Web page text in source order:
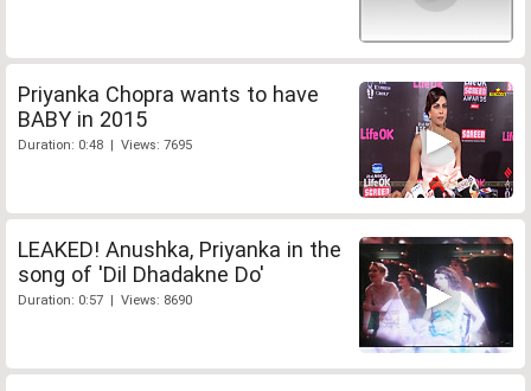
Priyanka Chopra wants to have
BABY in 2015
Duration: 0:48 | Views: 7695
LEAKED! Anushka, Priyanka in the
song of 'Dil Dhadakne Do'
Duration: 0:57 | Views: 8690